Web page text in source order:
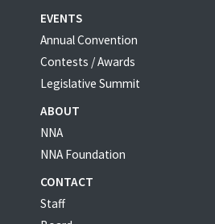
EVENTS
Annual Convention
Contests / Awards
Legislative Summit
ABOUT
NNA
NNA Foundation
CONTACT
Staff